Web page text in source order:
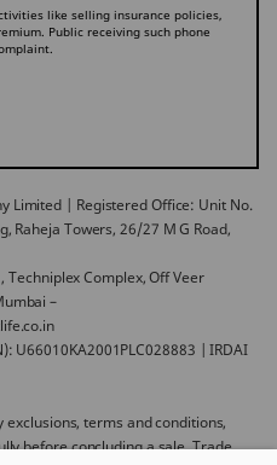
like selling insurance policies,
Public receiving such phone
Limited | Registered Office: Unit No.
Raheja Towers, 26/27 M G Road,
Techniplex Complex, Off Veer
–
U66010KA2001PLC028883 | IRDAI
terms and conditions,
before concluding a sale. Trade